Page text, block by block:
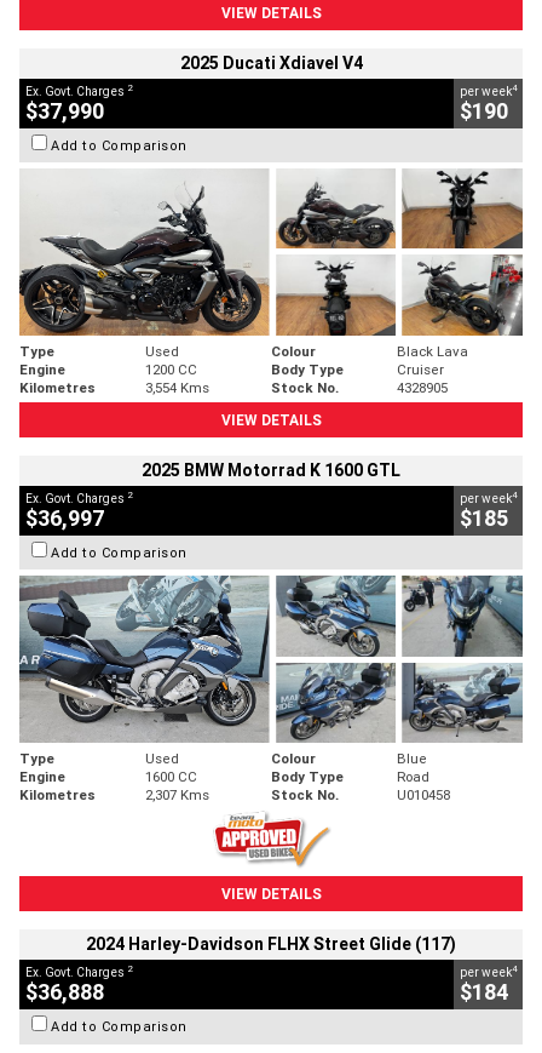
VIEW DETAILS
2025 Ducati Xdiavel V4
Ex. Govt. Charges 2
$37,990
per week4
$190
Add to Comparison
Type Used Colour
Black Lava
Engine
1200 CC Body Type
Cruiser
Kilometres
3,554 Kms Stock No.
4328905
VIEW DETAILS
2025 BMW Motorrad K 1600 GTL
Ex. Govt. Charges 2
$36,997
per week4
$185
Add to Comparison
Type Used Colour
Blue
Engine
1600 CC Body Type
Road
Kilometres
2,307 Kms Stock No. U010458
VIEW DETAILS
2024 Harley-Davidson FLHX Street Glide (117)
Ex. Govt. Charges 2
$36,888
per week4
$184
Add to Comparison